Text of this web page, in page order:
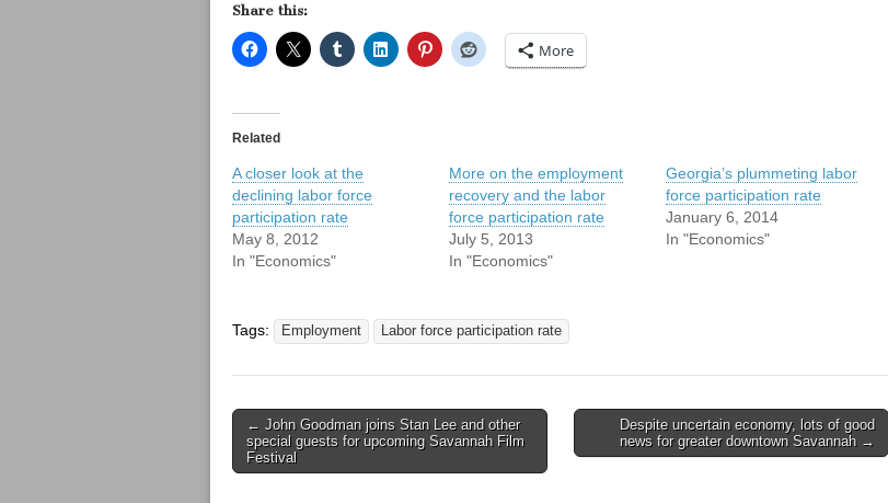
Share this:
More
Related
A closer look at the
declining labor force
participation rate
May 8, 2012
In "Economics"
More on the employment
recovery and the labor
force participation rate
July 5, 2013
In "Economics"
Georgia’s plummeting labor
force participation rate
January 6, 2014
In "Economics"
Tags: Employment Labor force participation rate
Post
navigation
← John Goodman joins Stan Lee and other
special guests for upcoming Savannah Film
Festival
Despite uncertain economy, lots of good
news for greater downtown Savannah →